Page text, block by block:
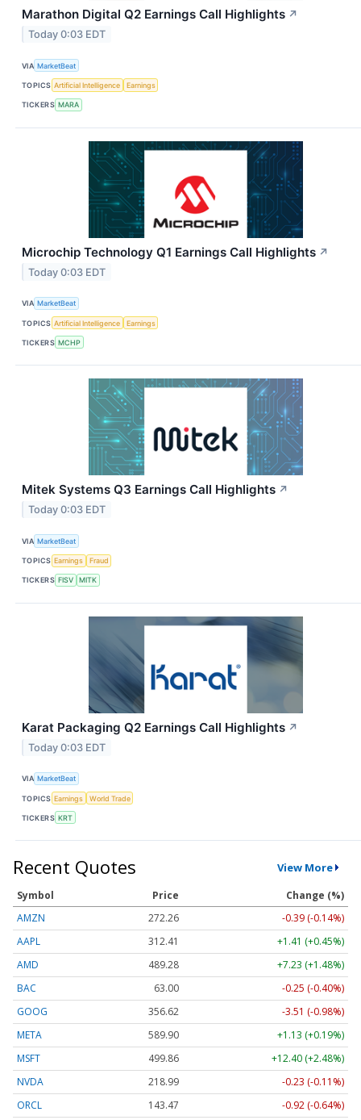
Marathon Digital Q2 Earnings Call Highlights ↗
Today 0:03 EDT
VIA MarketBeat
TOPICS Artificial Intelligence Earnings
TICKERS MARA
Microchip Technology Q1 Earnings Call Highlights ↗
Today 0:03 EDT
VIA MarketBeat
TOPICS Artificial Intelligence Earnings
TICKERS MCHP
Mitek Systems Q3 Earnings Call Highlights ↗
Today 0:03 EDT
VIA MarketBeat
TOPICS Earnings Fraud
TICKERS FISV MITK
Karat Packaging Q2 Earnings Call Highlights ↗
Today 0:03 EDT
VIA MarketBeat
TOPICS Earnings World Trade
TICKERS KRT
Recent Quotes View More
Symbol Price
Change (%)
AMZN
272.26
-0.39 (-0.14%)
AAPL
312.41
+1.41 (+0.45%)
AMD
489.28
+7.23 (+1.48%)
BAC
63.00
-0.25 (-0.40%)
GOOG
356.62
-3.51 (-0.98%)
META
589.90
+1.13 (+0.19%)
MSFT
499.86
+12.40 (+2.48%)
NVDA
218.99
-0.23 (-0.11%)
ORCL
143.47 -0.92 (-0.64%)